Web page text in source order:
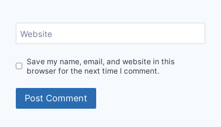
Website
Save my name, email, and website in this
browser for the next time I comment.